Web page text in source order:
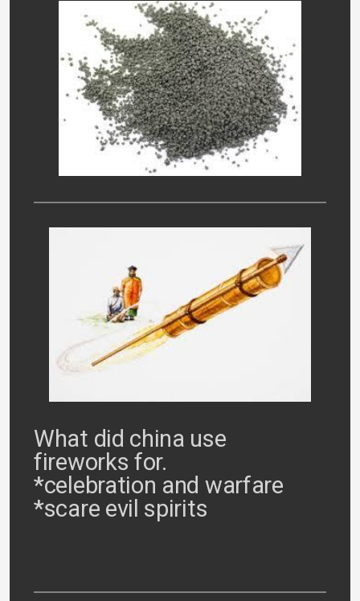
What did china use
fireworks for.
*celebration and warfare
*scare evil spirits